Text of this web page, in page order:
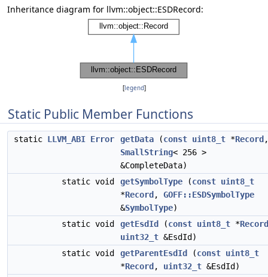
Inheritance diagram for llvm::object::ESDRecord:
[legend]
Static Public Member Functions
static LLVM_ABI Error getData (const uint8_t *Record ,
SmallString< 256 >
&CompleteData)
static void
getSymbolType (const uint8_t
*Record , GOFF::ESDSymbolType
&SymbolType)
static void
getEsdId (const uint8_t *Record
uint32_t &EsdId)
static void
getParentEsdId (const uint8_t
*Record , uint32_t &EsdId)